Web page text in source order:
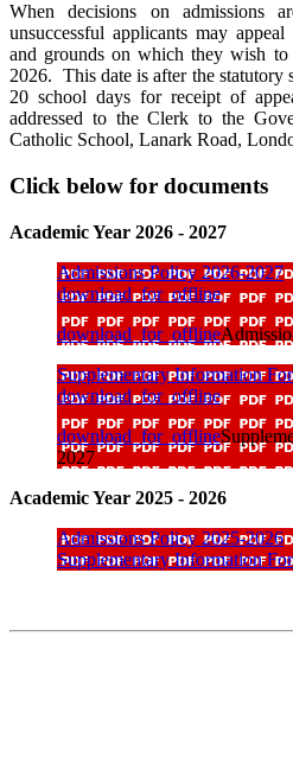
When decisions on admissions
unsuccessful applicants may
and grounds on which they wish
2026. This date is after the
20 school days for receipt of
addressed to the Clerk to the
Catholic School, Lanark Road,
Click below for documents
Academic Year 2026 - 2027
Admissions Policy 2026-2027
download_for_offline
download_for_offline
Supplementary Information
download_for_offline
download_for_offline
2027
Academic Year 2025 - 2026
Admissions Policy 2025-2026
Supplementary Information